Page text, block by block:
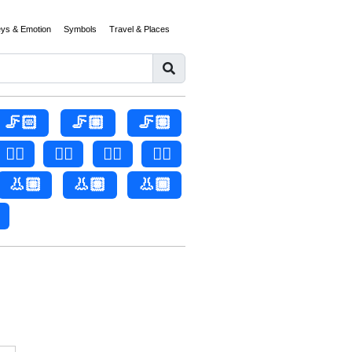
& Emotion Symbols Travel & Places
🦵🏻 🦵🏼
🦵🏽
👂🏻
👂🏼 👂🏽
👂🏾
👃🏼
👃🏽 👃🏾